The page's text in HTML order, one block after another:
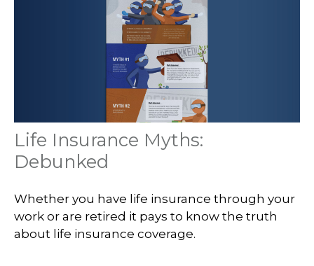
Life Insurance Myths:
Debunked
Whether you have life insurance through your
work or are retired it pays to know the truth
about life insurance coverage.